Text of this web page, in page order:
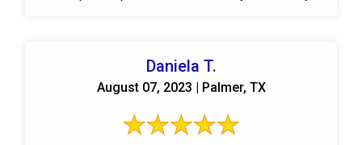
Daniela T.
August 07, 2023 | Palmer, TX